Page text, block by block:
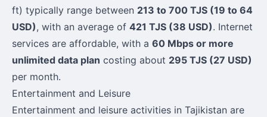
ft) typically range between 213 to 700 TJS (19 to 64
USD), with an average of 421 TJS (38 USD). Internet
services are affordable, with a 60 Mbps or more
unlimited data plan costing about 295 TJS (27 USD)
per month.
Entertainment and Leisure
Entertainment and leisure activities in Tajikistan are